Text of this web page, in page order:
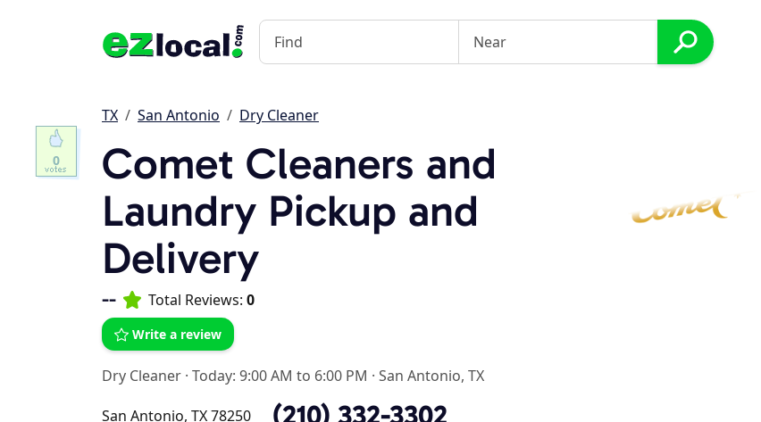
TX San Antonio Dry Cleaner
Comet Cleaners and
Laundry Pickup and
Delivery
-- Total Reviews: 0
Write a review
Dry Cleaner · Today: 9:00 AM to 6:00 PM · San Antonio, TX
San Antonio, TX 78250 (210) 332-3302
0